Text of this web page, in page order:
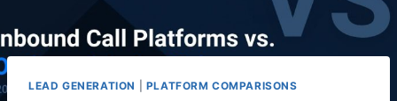
LEAD GENERATION PLATFORM COMPARISONS